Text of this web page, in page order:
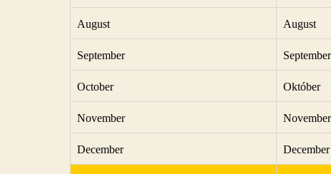
August August
September September
October Október
November November
December December